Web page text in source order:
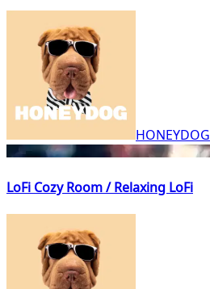
HONEYDOG
LoFi Cozy Room / Relaxing LoFi